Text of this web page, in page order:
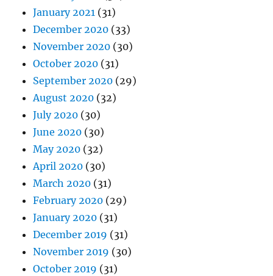
January 2021 (31)
December 2020 (33)
November 2020 (30)
October 2020 (31)
September 2020 (29)
August 2020 (32)
July 2020 (30)
June 2020 (30)
May 2020 (32)
April 2020 (30)
March 2020 (31)
February 2020 (29)
January 2020 (31)
December 2019 (31)
November 2019 (30)
October 2019 (31)